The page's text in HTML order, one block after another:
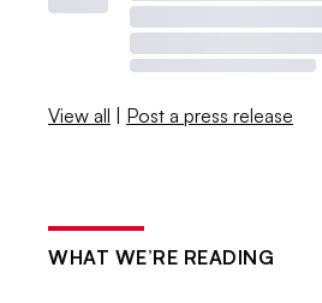
View all | Post a press release
WHAT WE’RE READING